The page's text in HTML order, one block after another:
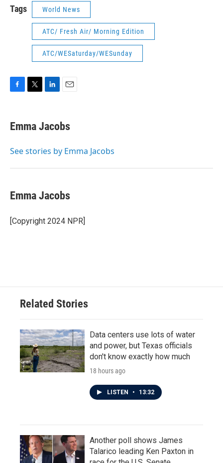
Tags World News
ATC/ Fresh Air/ Morning Edition
ATC/WESaturday/WESunday
e
b
o
t
t
r
k
e
I
i
l
Emma Jacobs
See stories by Emma Jacobs
Emma Jacobs
[Copyright 2024 NPR]
Related Stories
Data centers use lots of water
and power, but Texas officials
don't know exactly how much
18 hours ago
LISTEN • 13:32
Another poll shows James
Talarico leading Ken Paxton in